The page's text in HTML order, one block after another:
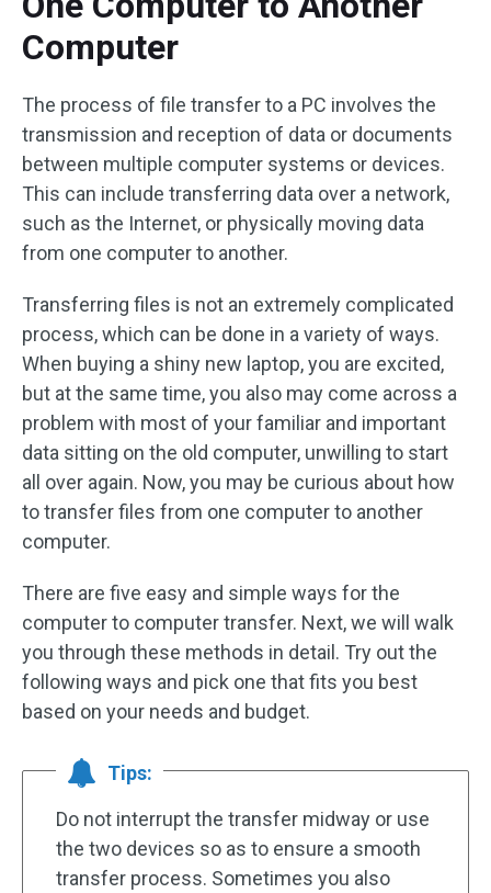
Computer
The process of file transfer to a PC involves the
transmission and reception of data or documents
between multiple computer systems or devices.
This can include transferring data over a network,
such as the Internet, or physically moving data
from one computer to another.
Transferring files is not an extremely complicated
process, which can be done in a variety of ways.
When buying a shiny new laptop, you are excited,
but at the same time, you also may come across a
problem with most of your familiar and important
data sitting on the old computer, unwilling to start
all over again. Now, you may be curious about how
to transfer files from one computer to another
computer.
There are five easy and simple ways for the
computer to computer transfer. Next, we will walk
you through these methods in detail. Try out the
following ways and pick one that fits you best
based on your needs and budget.
Tips:
Do not interrupt the transfer midway or use
the two devices so as to ensure a smooth
transfer process. Sometimes you also